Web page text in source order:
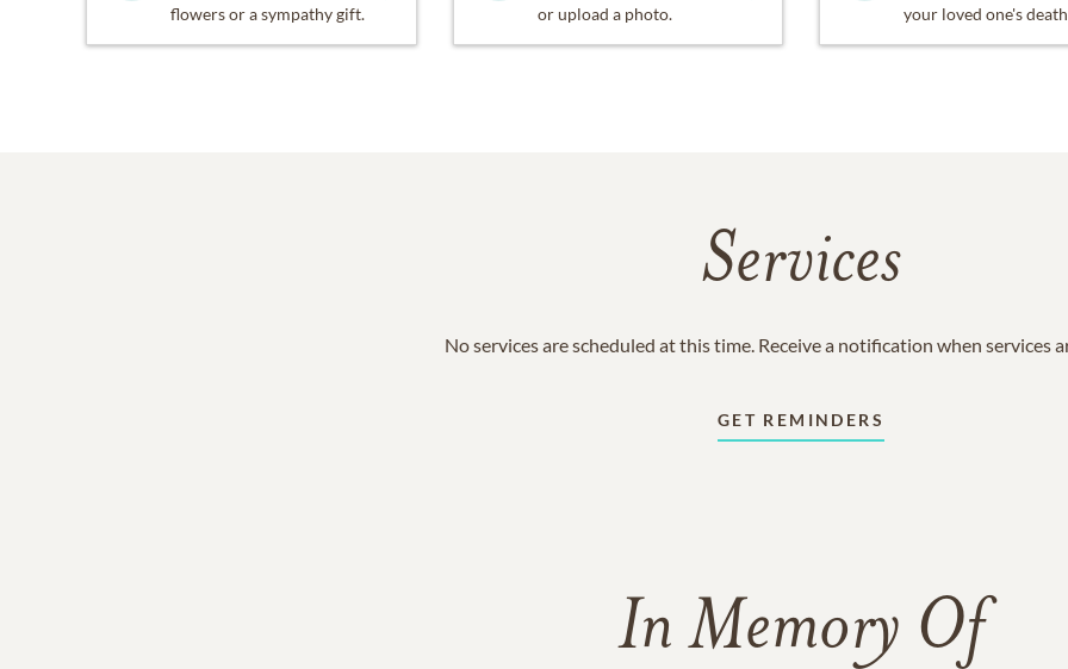
flowers or a sympathy gift.
or upload a photo.
your loved one's
Services
No services are scheduled at this time. Receive a notification when services
GET REMINDERS
In Memory Of